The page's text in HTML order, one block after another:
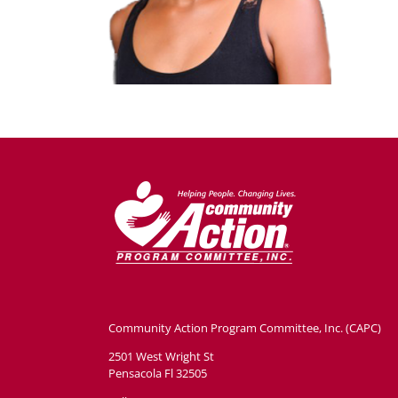
Community Action Program Committee, Inc. (CAPC)
2501 West Wright St
Pensacola Fl 32505